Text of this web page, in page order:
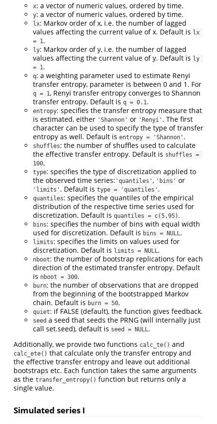
x: a vector of numeric values, ordered by time.
y: a vector of numeric values, ordered by time.
lx: Markov order of x, i.e. the number of lagged
values affecting the current value of x. Default is lx
= 1 .
ly: Markov order of y, i.e. the number of lagged
values affecting the current value of y. Default is ly
= 1 .
q: a weighting parameter used to estimate Renyi
transfer entropy, parameter is between 0 and 1. For
q = 1 , Renyi transfer entropy converges to Shannon
transfer entropy. Default is q = 0.1 .
entropy: specifies the transfer entropy measure that
is estimated, either 'Shannon' or 'Renyi' . The first
character can be used to specify the type of transfer
entropy as well. Default is entropy = 'Shannon' .
shuffles: the number of shuffles used to calculate
the effective transfer entropy. Default is shuffles =
100.
type: specifies the type of discretization applied to
the observed time series: 'quantiles' , 'bins' or
'limits' . Default is type = 'quantiles' .
quantiles: specifies the quantiles of the empirical
distribution of the respective time series used for
discretization. Default is quantiles = c(5,95) .
bins: specifies the number of bins with equal width
used for discretization. Default is bins = NULL .
limits: specifies the limits on values used for
discretization. Default is limits = NULL .
nboot: the number of bootstrap replications for each
direction of the estimated transfer entropy. Default
is nboot = 300.
burn: the number of observations that are dropped
from the beginning of the bootstrapped Markov
chain. Default is burn = 50.
quiet: if FALSE (default), the function gives feedback.
seed a seed that seeds the PRNG (will internally just
call set.seed), default is seed = NULL .
Additionally, we provide two functions calc_te() and
calc_ete() that calculate only the transfer entropy and
the effective transfer entropy and leave out additional
bootstraps etc. Each function takes the same arguments
as the transfer_entropy() function but returns only a
single value.
Simulated series I